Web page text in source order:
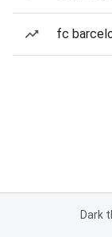
fc
Dark